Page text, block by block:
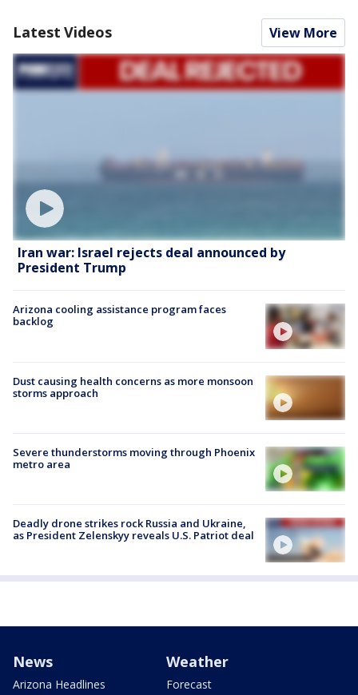
Latest Videos View More
Iran war: Israel rejects deal announced by
President Trump
Arizona cooling assistance program faces
backlog
Dust causing health concerns as more monsoon
storms approach
Severe thunderstorms moving through Phoenix
metro area
Deadly drone strikes rock Russia and Ukraine,
as President Zelenskyy reveals U.S. Patriot deal
News
Arizona Headlines
Weather
Forecast